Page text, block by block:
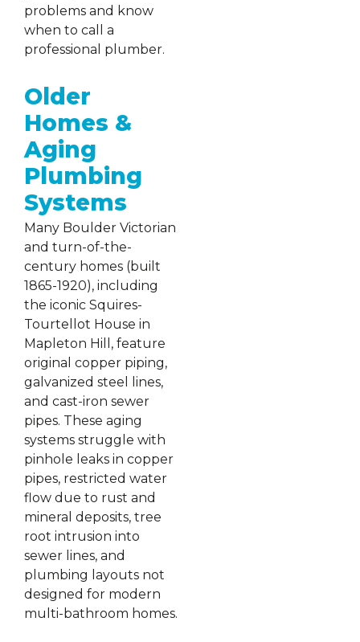
problems and know
when to call a
professional plumber.
Older
Homes &
Aging
Plumbing
Systems
Many Boulder Victorian
and turn-of-the-
century homes (built
1865-1920), including
the iconic Squires-
Tourtellot House in
Mapleton Hill, feature
original copper piping,
galvanized steel lines,
and cast-iron sewer
pipes. These aging
systems struggle with
pinhole leaks in copper
pipes, restricted water
flow due to rust and
mineral deposits, tree
root intrusion into
sewer lines, and
plumbing layouts not
designed for modern
multi-bathroom homes.